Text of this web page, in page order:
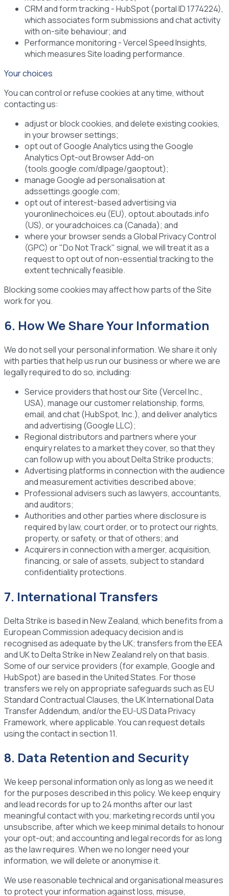
CRM and form tracking - HubSpot (portal ID 1774224),
which associates form submissions and chat activity
with on-site behaviour; and
Performance monitoring - Vercel Speed Insights,
which measures Site loading performance.
Your choices
You can control or refuse cookies at any time, without
contacting us:
adjust or block cookies, and delete existing cookies,
in your browser settings;
opt out of Google Analytics using the Google
Analytics Opt-out Browser Add-on
(tools.google.com/dlpage/gaoptout);
manage Google ad personalisation at
adssettings.google.com;
opt out of interest-based advertising via
youronlinechoices.eu (EU), optout.aboutads.info
(US), or youradchoices.ca (Canada); and
where your browser sends a Global Privacy Control
(GPC) or "Do Not Track" signal, we will treat it as a
request to opt out of non-essential tracking to the
extent technically feasible.
Blocking some cookies may affect how parts of the Site
work for you.
6. How We Share Your Information
We do not sell your personal information. We share it only
with parties that help us run our business or where we are
legally required to do so, including:
Service providersthat host our Site (Vercel Inc.,
USA), manage our customer relationship, forms,
email, and chat (HubSpot, Inc.), and deliver analytics
and advertising (Google LLC);
Regional distributors and partnerswhere your
enquiry relates to a market they cover, so that they
can follow up with you about Delta Strike products;
Advertising platformsin connection with the audience
and measurement activities described above;
Professional adviserssuch as lawyers, accountants,
and auditors;
Authorities and other partieswhere disclosure is
required by law, court order, or to protect our rights,
property, or safety, or that of others; and
Acquirersin connection with a merger, acquisition,
financing, or sale of assets, subject to standard
confidentiality protections.
7. International Transfers
Delta Strike is based in New Zealand, which benefits from a
European Commission adequacy decision and is
recognised as adequate by the UK; transfers from the EEA
and UK to Delta Strike in New Zealand rely on that basis.
Some of our service providers (for example, Google and
HubSpot) are based in the United States. For those
transfers we rely on appropriate safeguards such as EU
Standard Contractual Clauses, the UK International Data
Transfer Addendum, and/or the EU-US Data Privacy
Framework, where applicable. You can request details
using the contact in section 11.
8. Data Retention and Security
We keep personal information only as long as we need it
for the purposes described in this policy. We keep enquiry
and lead records for up to 24 months after our last
meaningful contact with you; marketing records until you
unsubscribe, after which we keep minimal details to honour
your opt-out; and accounting and legal records for as long
as the law requires. When we no longer need your
information, we will delete or anonymise it.
We use reasonable technical and organisational measures
to protect your information against loss, misuse,